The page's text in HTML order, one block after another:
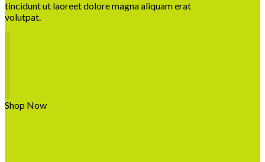
tincidunt ut laoreet dolore magna aliquam erat
volutpat.
Shop Now